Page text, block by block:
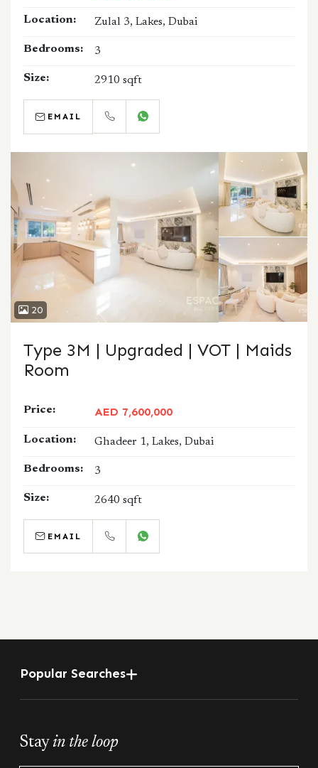
Location: Zulal 3, Lakes, Dubai
Bedrooms: 3
Size: 2910 sqft
EMAIL
20
Type 3M | Upgraded | VOT | Maids
Room
Price: AED 7,600,000
Location: Ghadeer 1, Lakes, Dubai
Bedrooms: 3
Size: 2640 sqft
EMAIL
Popular Searches
Stayin the loop